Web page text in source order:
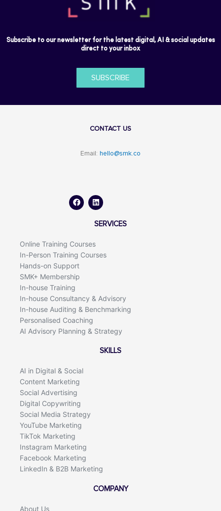
Subscribe to our newsletter for the latest digital, AI & social updates
direct to your inbox
SUBSCRIBE
CONTACT US
Email: hello@smk.co
c
e
n
k
d
i
SERVICES
Online Training Courses
In-Person Training Courses
Hands-on Support
SMK+ Membership
In-house Training
In-house Consultancy & Advisory
In-house Auditing & Benchmarking
Personalised Coaching
AI Advisory Planning & Strategy
SKILLS
AI in Digital & Social
Content Marketing
Social Advertising
Digital Copywriting
Social Media Strategy
YouTube Marketing
TikTok Marketing
Instagram Marketing
Facebook Marketing
LinkedIn & B2B Marketing
COMPANY
About Us